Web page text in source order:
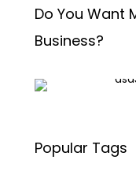
Do You Want
Business?
Popular Tags